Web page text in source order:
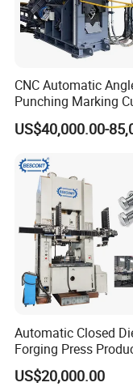
CNC Automatic
Punching Marking
Line Shearing Line
Production Machine
Production Equipment
Angle Punching
US$40,000.00-
Automatic Closed
Forging Press
Line for Precision
Nuts Making Machine
US$20,000.00